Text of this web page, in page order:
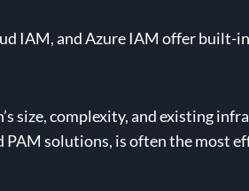
IAM, and Azure IAM offer
size, complexity, and existing
PAM solutions, is often the most